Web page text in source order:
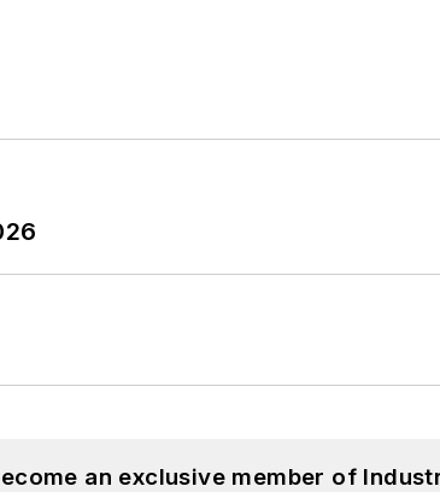
an exclusive member of